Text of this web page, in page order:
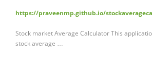
https://praveenmp.github.io/
Stock market Average Calculator This
stock average …